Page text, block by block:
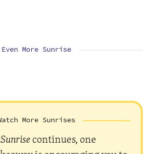
Even More Sunrise
More Sunrises
continues, one